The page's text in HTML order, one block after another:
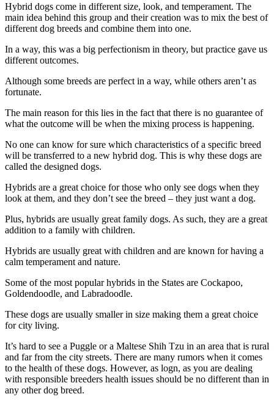
Hybrid dogs come in different size, look, and temperament. The
main idea behind this group and their creation was to mix the best of
different dog breeds and combine them into one.
In a way, this was a big perfectionism in theory, but practice gave us
different outcomes.
Although some breeds are perfect in a way, while others aren’t as
fortunate.
The main reason for this lies in the fact that there is no guarantee of
what the outcome will be when the mixing process is happening.
No one can know for sure which characteristics of a specific breed
will be transferred to a new hybrid dog. This is why these dogs are
called the designed dogs.
Hybrids are a great choice for those who only see dogs when they
look at them, and they don’t see the breed – they just want a dog.
Plus, hybrids are usually great family dogs. As such, they are a great
addition to a family with children.
Hybrids are usually great with children and are known for having a
calm temperament and nature.
Some of the most popular hybrids in the States are Cockapoo,
Goldendoodle, and Labradoodle.
These dogs are usually smaller in size making them a great choice
for city living.
It’s hard to see a Puggle or a Maltese Shih Tzu in an area that is rural
and far from the city streets. There are many rumors when it comes
to the health of these dogs. However, as logn, as you are dealing
with responsible breeders health issues should be no different than in
any other dog breed.